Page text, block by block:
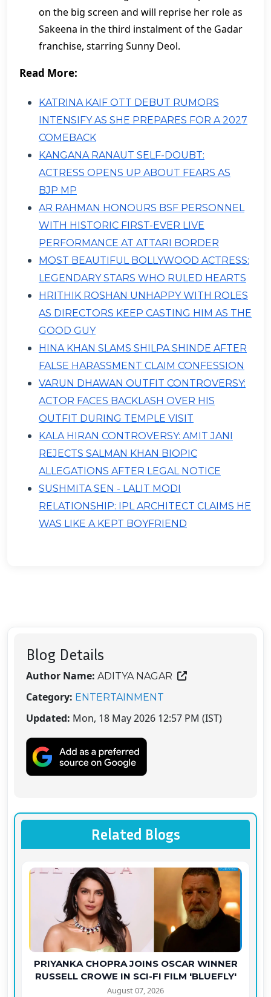
on the big screen and will reprise her role as
Sakeena in the third instalment of the Gadar
franchise, starring Sunny Deol.
Read More:
KATRINA KAIF OTT DEBUT RUMORS
INTENSIFY AS SHE PREPARES FOR A 2027
COMEBACK
KANGANA RANAUT SELF-DOUBT:
ACTRESS OPENS UP ABOUT FEARS AS
BJP MP
AR RAHMAN HONOURS BSF PERSONNEL
WITH HISTORIC FIRST-EVER LIVE
PERFORMANCE AT ATTARI BORDER
MOST BEAUTIFUL BOLLYWOOD ACTRESS:
LEGENDARY STARS WHO RULED HEARTS
HRITHIK ROSHAN UNHAPPY WITH ROLES
AS DIRECTORS KEEP CASTING HIM AS THE
GOOD GUY
HINA KHAN SLAMS SHILPA SHINDE AFTER
FALSE HARASSMENT CLAIM CONFESSION
VARUN DHAWAN OUTFIT CONTROVERSY:
ACTOR FACES BACKLASH OVER HIS
OUTFIT DURING TEMPLE VISIT
KALA HIRAN CONTROVERSY: AMIT JANI
REJECTS SALMAN KHAN BIOPIC
ALLEGATIONS AFTER LEGAL NOTICE
SUSHMITA SEN - LALIT MODI
RELATIONSHIP: IPL ARCHITECT CLAIMS HE
WAS LIKE A KEPT BOYFRIEND
Blog Details
Author Name: ADITYA NAGAR
Category: ENTERTAINMENT
Updated: Mon, 18 May 2026 12:57 PM (IST)
Related Blogs
PRIYANKA CHOPRA JOINS OSCAR WINNER
RUSSELL CROWE IN SCI-FI FILM 'BLUEFLY'
August 07, 2026